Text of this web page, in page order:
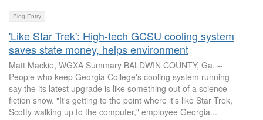
Blog Entry
'Like Star Trek': High-tech GCSU cooling system
saves state money, helps environment
Matt Mackie, WGXA Summary BALDWIN COUNTY, Ga. --
People who keep Georgia College's cooling system running
say the its latest upgrade is like something out of a science
fiction show. "It's getting to the point where it's like Star Trek,
Scotty walking up to the computer," employee Georgia...